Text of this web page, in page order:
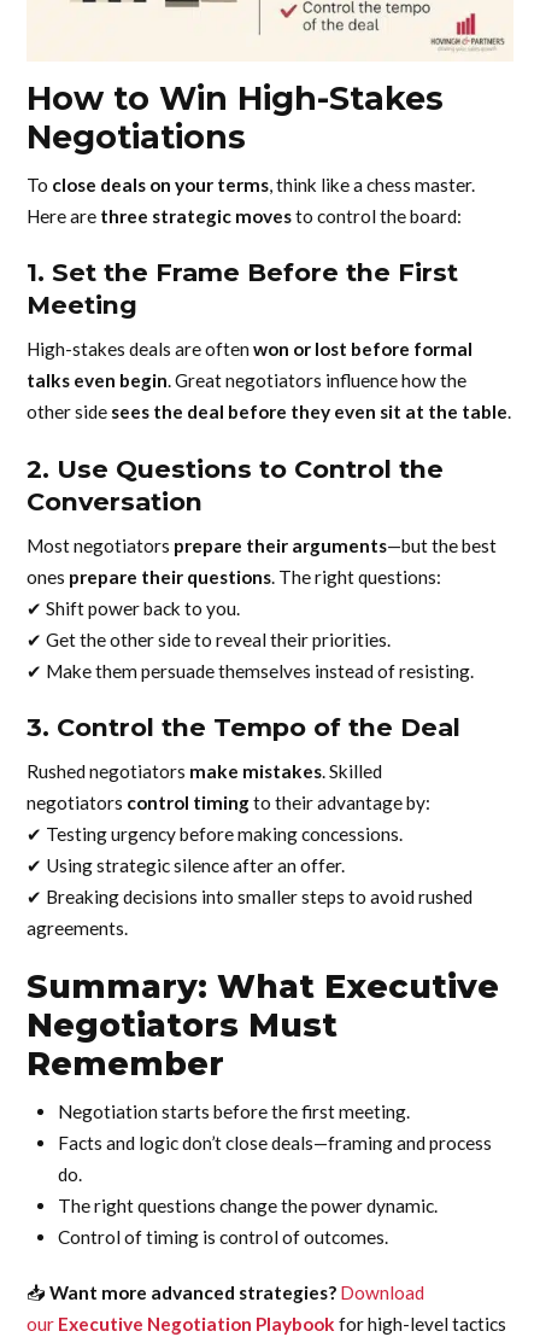
How to Win High-Stakes
Negotiations
To close deals on your terms, think like a chess master.
Here are three strategic movesto control the board:
1. Set the Frame Before the First
Meeting
High-stakes deals are oftenwon or lost before formal
talks even begin. Great negotiators influence how the
other side sees the deal before they even sit at the table.
2. Use Questions to Control the
Conversation
Most negotiators prepare their arguments—but the best
ones prepare their questions. The right questions:
✔ Shift power back to you.
✔ Get the other side to reveal their priorities.
✔ Make them persuade themselves instead of resisting.
3. Control the Tempo of the Deal
Rushed negotiators make mistakes. Skilled
negotiators control timingto their advantage by:
✔ Testing urgency before making concessions.
✔ Using strategic silence after an offer.
✔ Breaking decisions into smaller steps to avoid rushed
agreements.
Summary: What Executive
Negotiators Must
Remember
Negotiation starts before the first meeting.
Facts and logic don’t close deals—framing and process
do.
The right questions change the power dynamic.
Control of timing is control of outcomes.
📥Want more advanced strategies? Download
our Executive Negotiation Playbook for high-level tactics